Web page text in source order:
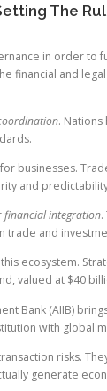
The
in order to
financial and
.
businesses.
and
financial integration
trade and
ecosystem.
valued at $40
Bank (AIIB)
with global
risks.
generate